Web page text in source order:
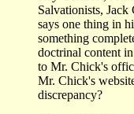
Salvationists,
says one thing in
something
doctrinal content in
to Mr. Chick's
Mr. Chick's
discrepancy?